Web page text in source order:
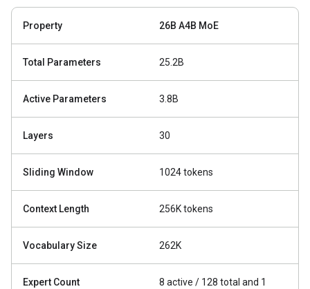
Property 26B A4B MoE
Total Parameters 25.2B
Active Parameters 3.8B
Layers 30
Sliding Window 1024 tokens
Context Length 256K tokens
Vocabulary Size 262K
Expert Count
8 active / 128 total and 1